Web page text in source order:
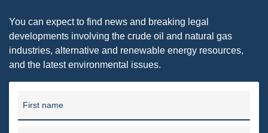
CARBON
EIA
EPA
TSCA
You can expect to find news and breaking legal
developments involving the crude oil and natural gas
industries, alternative and renewable energy resources,
and the latest environmental issues.
First name